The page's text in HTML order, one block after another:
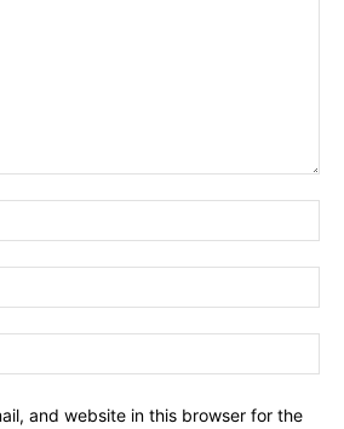
and website in this browser for the